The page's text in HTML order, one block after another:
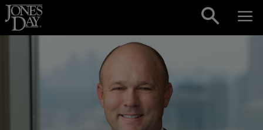
Skip to content